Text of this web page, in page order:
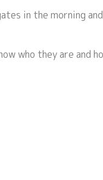
in the morning
who they are and